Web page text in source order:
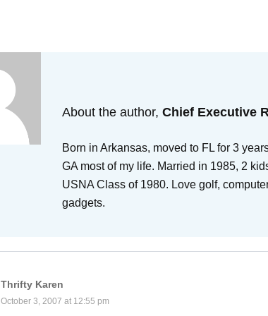
About the author,Chief Executive
Born in Arkansas, moved to FL for 3
GA most of my life. Married in 1985, 2
USNA Class of 1980. Love golf,
gadgets.
Thrifty Karen
October 3, 2007 at 12:55 pm